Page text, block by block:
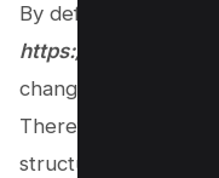
By default your
https://kwebby.com/
change to
https://
Therefore to do
structure option as